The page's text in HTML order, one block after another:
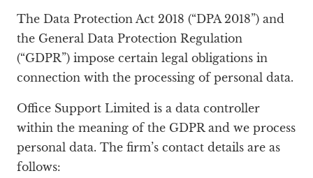
The Data Protection Act 2018 (“DPA 2018”) and
the General Data Protection Regulation
(“GDPR”) impose certain legal obligations in
connection with the processing of personal data.
Office Support Limited is a data controller
within the meaning of the GDPR and we process
personal data. The firm’s contact details are as
follows: